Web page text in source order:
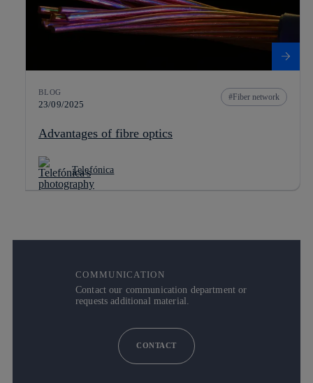
BLOG
23/09/2025
Fiber network
Advantages of fibre optics
Telefónica
COMMUNICATION
Contact our communication department or
requests additional material.
CONTACT